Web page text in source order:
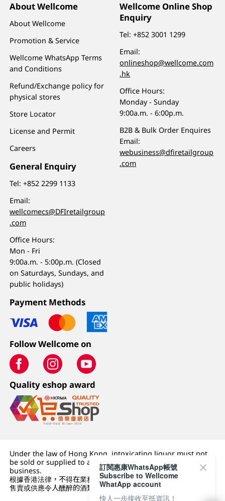
About Wellcome
About Wellcome
Promotion & Service
Wellcome WhatsApp Terms
and Conditions
Refund/Exchange policy for
physical stores
Store Locator
License and Permit
Careers
General Enquiry
Tel:+852 2299 1133
Email:
wellcomecs@DFIretailgroup
.com
Office Hours:
Mon - Fri
9:00a.m. - 5:00p.m. (Closed
on Saturdays, Sundays, and
public holidays)
Wellcome Online Shop
Enquiry
Tel:+852 3001 1299
Email:
onlineshop@wellcome.com
.hk
Office Hours:
Monday - Sunday
9:00a.m. - 6:00p.m.
B2B & Bulk Order Enquires
Email:
webusiness@dfiretailgroup
.com
Payment Methods
Follow Wellcome on
Quality eshop award
Under the law of Hong Kong, intoxicating liquor must not
be sold or supplied to a minor (under 18) in the course of
business.
根據香港法律，不得在業務過程中，向未成年人 (18 歲以下人士)
售賣或供應令人醺醉的酒類。
訂閱惠康WhatsApp帳號
Subscribe to Wellcome
WhatApp account
快人一步接收至抵資訊！